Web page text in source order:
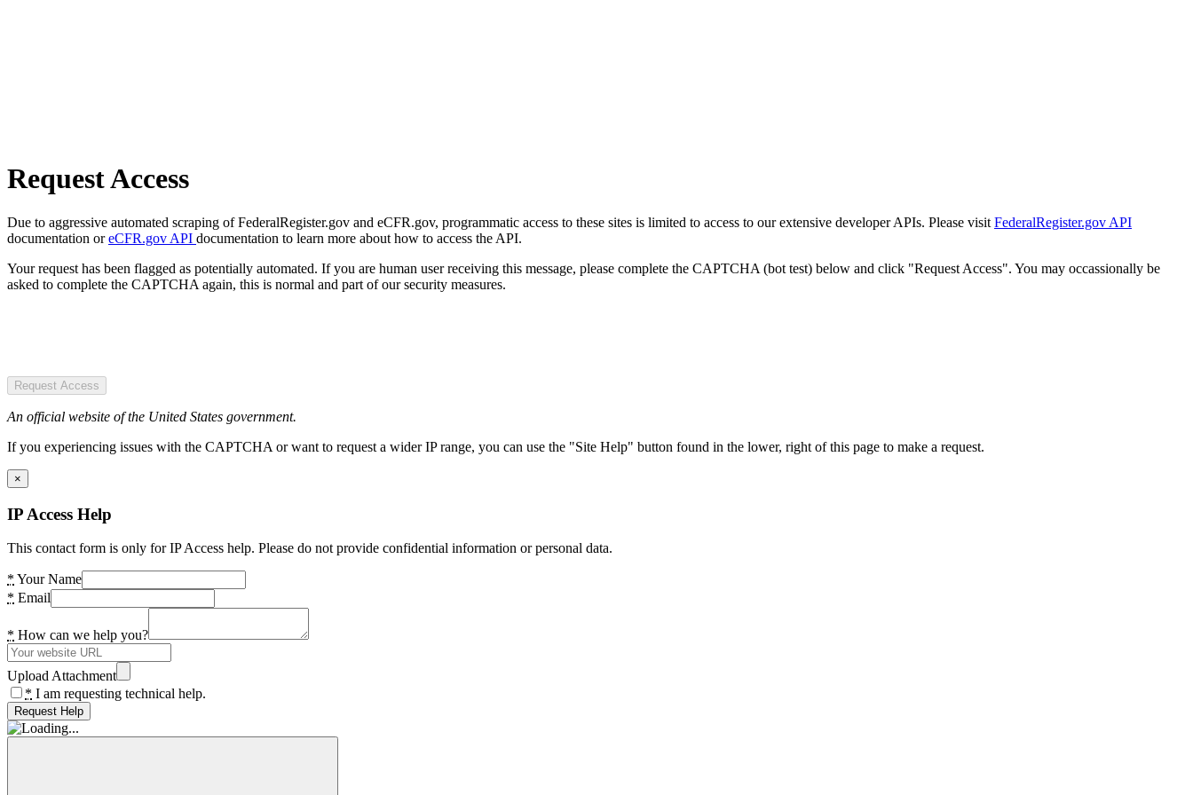
Request Access
Due to aggressive automated scraping of FederalRegister.gov and eCFR.gov, programmatic access to these sites is limited to access to our extensive developer APIs. Please visit FederalRegister.gov API
documentation oreCFR.gov API documentation to learn more about how to access the API.
Your request has been flagged as potentially automated. If you are human user receiving this message, please complete the CAPTCHA (bot test) below and click "Request Access". You may occassionally be
asked to complete the CAPTCHA again, this is normal and part of our security measures.
Request Access
An official website of the United States government.
If you experiencing issues with the CAPTCHA or want to request a wider IP range, you can use the "Site Help" button found in the lower, right of this page to make a request.
×
IP Access Help
This contact form is only for IP Access help. Please do not provide confidential information or personal data.
* Your Name
* Email
* How can we help you?
Upload Attachment
* I am requesting technical help.